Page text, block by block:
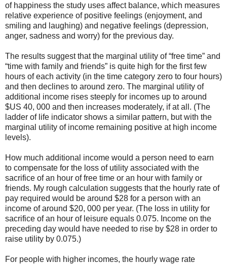
of happiness the study uses affect balance, which measures
relative experience of positive feelings (enjoyment, and
smiling and laughing) and negative feelings (depression,
anger, sadness and worry) for the previous day.
The results suggest that the marginal utility of “free time” and
“time with family and friends” is quite high for the first few
hours of each activity (in the time category zero to four hours)
and then declines to around zero. The marginal utility of
additional income rises steeply for incomes up to around
$US 40, 000 and then increases moderately, if at all. (The
ladder of life indicator shows a similar pattern, but with the
marginal utility of income remaining positive at high income
levels).
How much additional income would a person need to earn
to compensate for the loss of utility associated with the
sacrifice of an hour of free time or an hour with family or
friends. My rough calculation suggests that the hourly rate of
pay required would be around $28 for a person with an
income of around $20, 000 per year. (The loss in utility for
sacrifice of an hour of leisure equals 0.075. Income on the
preceding day would have needed to rise by $28 in order to
raise utility by 0.075.)
For people with higher incomes, the hourly wage rate